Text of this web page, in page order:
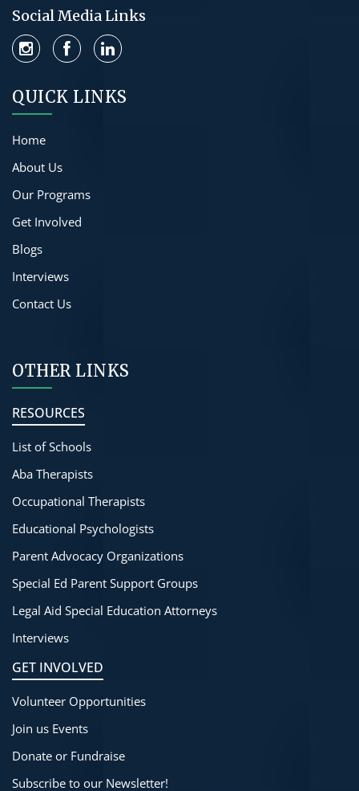
Social Media Links
QUICK LINKS
Home
About Us
Our Programs
Get Involved
Blogs
Interviews
Contact Us
OTHER LINKS
RESOURCES
List of Schools
Aba Therapists
Occupational Therapists
Educational Psychologists
Parent Advocacy Organizations
Special Ed Parent Support Groups
Legal Aid Special Education Attorneys
Interviews
GET INVOLVED
Volunteer Opportunities
Join us Events
Donate or Fundraise
Subscribe to our Newsletter!